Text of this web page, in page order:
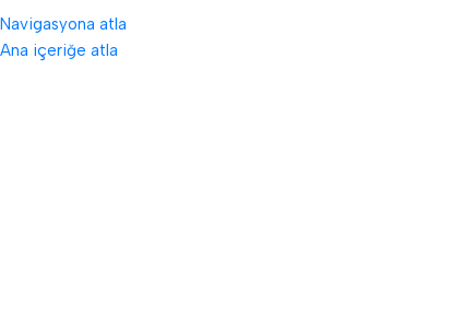
Navigasyona atla
Ana içeriğe atla